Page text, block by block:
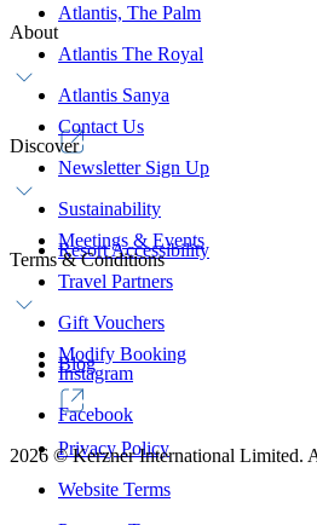
Atlantis, The Palm
Atlantis The Royal
Atlantis Sanya
About
Contact Us
Newsletter Sign Up
Sustainability
Resort Accessibility
Discover
Meetings & Events
Travel Partners
Gift Vouchers
Blog
Terms & Conditions
Modify Booking
Privacy Policy
Website Terms
Instagram
Facebook
2026 ©Kerzner International Limited.